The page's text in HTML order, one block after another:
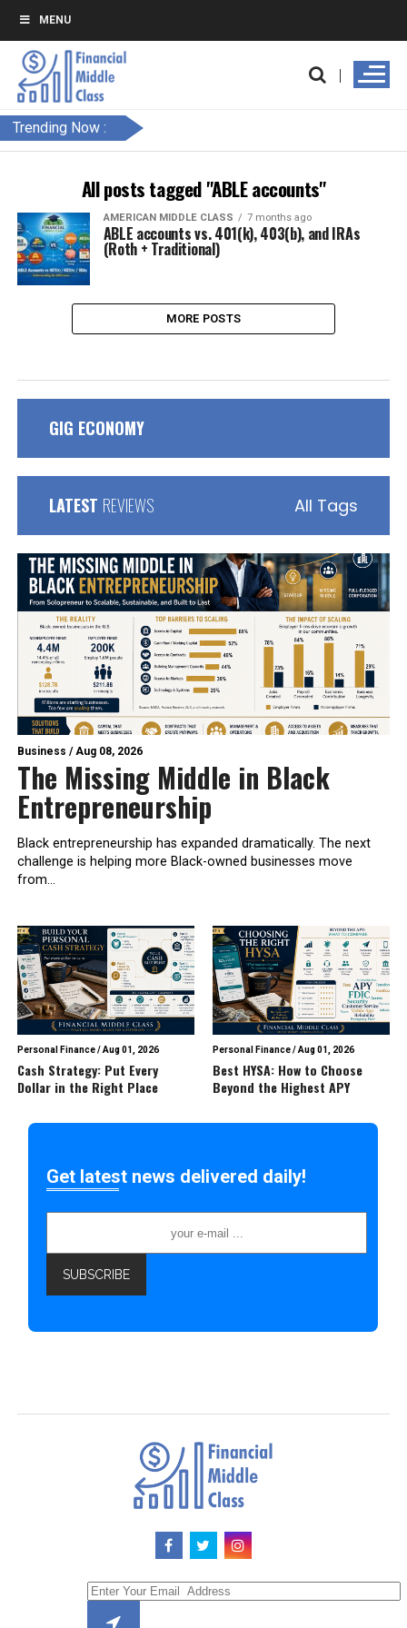
MENU
Trending Now :
All posts tagged "ABLE accounts"
AMERICAN MIDDLE CLASS 7 months ago
ABLE accounts vs. 401(k), 403(b), and IRAs
(Roth + Traditional)
MORE POSTS
GIG ECONOMY
LATEST REVIEWS All Tags
Business /Aug 08, 2026
The Missing Middle in Black
Entrepreneurship
Black entrepreneurship has expanded dramatically. The next
challenge is helping more Black-owned businesses move
from...
Personal Finance/Aug 01, 2026
Cash Strategy: Put Every
Dollar in the Right Place
Personal Finance/Aug 01, 2026
Best HYSA: How to Choose
Beyond the Highest APY
Get latest news delivered daily!